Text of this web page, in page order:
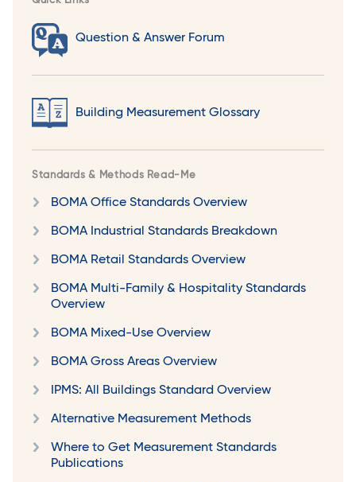
Question & Answer Forum
Building Measurement Glossary
Standards & Methods Read-Me
BOMA Office Standards Overview
BOMA Industrial Standards Breakdown
BOMA Retail Standards Overview
BOMA Multi-Family & Hospitality Standards
Overview
BOMA Mixed-Use Overview
BOMA Gross Areas Overview
IPMS: All Buildings Standard Overview
Alternative Measurement Methods
Where to Get Measurement Standards
Publications